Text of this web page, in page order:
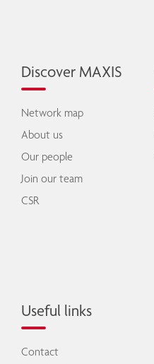
Discover MAXIS
Network map
About us
Our people
Join our team
CSR
Useful links
Contact